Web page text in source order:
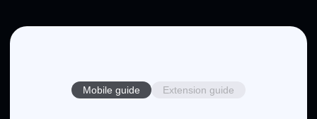
Mobile guide Extension guide